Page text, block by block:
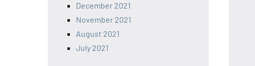
December 2021
November 2021
August 2021
July 2021